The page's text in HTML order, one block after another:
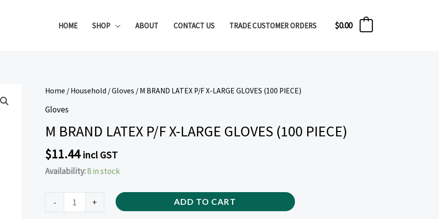
HOME SHOP ABOUT CONTACT US TRADE CUSTOMER ORDERS $0.00
Home /Household /Gloves / M BRAND LATEX P/F X-LARGE GLOVES (100 PIECE)
Gloves
M BRAND LATEX P/F X-LARGE GLOVES (100 PIECE)
$11.44 incl GST
Availability:8 in stock
-
M
BRAND
P/F
LARGE
GLOVES
quantity
+ ADD TO CART